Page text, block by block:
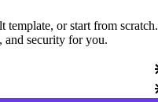
template, or start from scratch.
and security for you.